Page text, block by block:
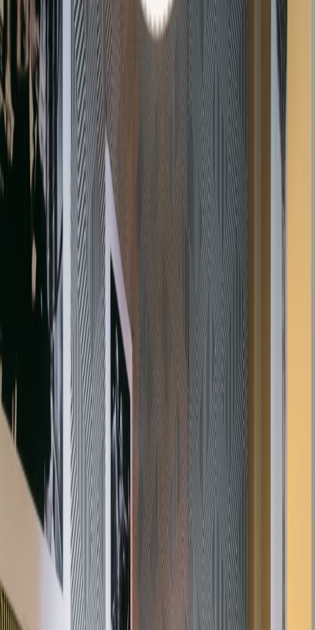
Lifts
Manned Reception
Co Working/Shared Space
IT Support
High Speed Broadband
Show all
Location
The office is situated in the historic and
exclusive Gray’s Inn Square, which is at the
heart of London Gray’s Inn. The area is well-
served by excellent transport links and is within
walking distance of Chancery Lane, Holborn
and Farringdon tube stations and the City
Thameslink station. The location of the space
is also within easy reach of various restaurant,
shops and bars.